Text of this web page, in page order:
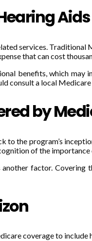
Aids
services.
that can cost
benefits, which
consult a local
by
the program’s
of the
factor.
coverage to